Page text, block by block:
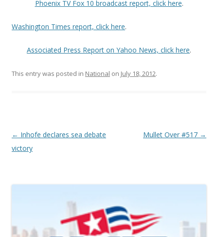
Phoenix TV Fox 10 broadcast report, click here.
Washington Times report, click here.
Associated Press Report on Yahoo News, click here.
This entry was posted in National on July 18, 2012.
Post navigation
← Inhofe declares sea debate
victory
Mullet Over #517 →